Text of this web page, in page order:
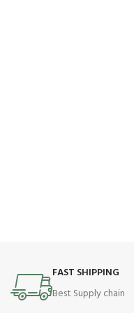
FAST SHIPPING
Best Supply chain